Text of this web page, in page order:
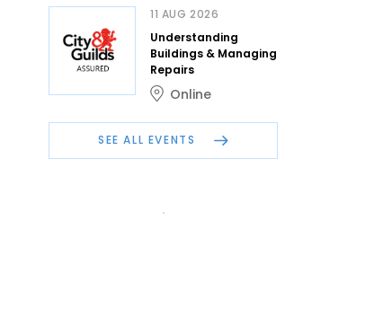
11 AUG 2026
Understanding
Buildings & Managing
Repairs
Online
SEE ALL EVENTS